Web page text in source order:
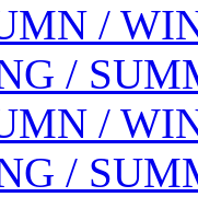
/
/
/
/